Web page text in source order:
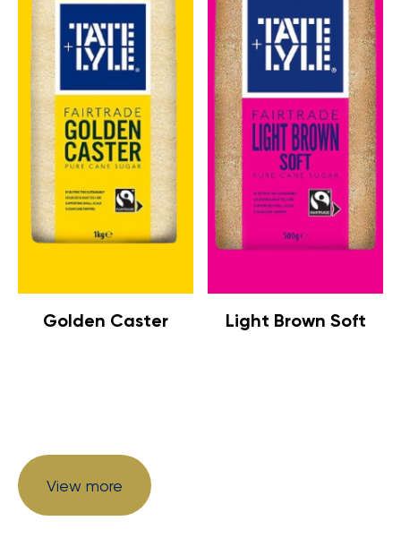
Golden Caster Light Brown Soft
View more